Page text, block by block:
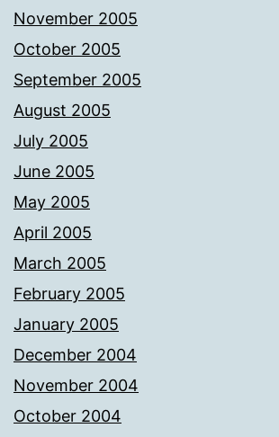
November 2005
October 2005
September 2005
August 2005
July 2005
June 2005
May 2005
April 2005
March 2005
February 2005
January 2005
December 2004
November 2004
October 2004